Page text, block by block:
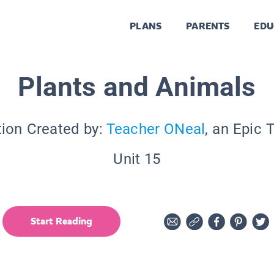
PLANS PARENTS
Plants and Animals
Created by: Teacher ONeal, an Epic
Unit 15
Start Reading